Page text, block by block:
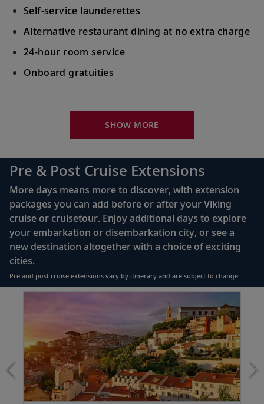
Discover charming Chioggia or head to
Venice to explore St. Mark’s Square or the
Venice (Chioggia), Italy
23
Take a ride in a Venetian gondola or
witness the centuries-old tradition of
glassmaking.
24
Split, Croatia
Explore the city center and Diocletian’s
Waterfalls.
25
Walk the marbled Stradun, pass Sponza
Palace and see the 15th-century Onofrio’s
Fountain.
Kotor, Montenegro
Self-service launderettes
Alternative restaurant dining at no extra charge
24-hour room service
Onboard gratuities
King-size Viking Explorer Bed with luxury linen
complimentary Movies On Demand
Large private bathroom with spacious glass-
enclosed shower, heated floor, anti-fog mirror &
hair dryer
Premium Freyja® toiletries
Direct-dial satellite phone & cell service
Security safe
110/220 volt outlets
SHOW MORE
Pre & Post Cruise Extensions
More days means more to discover, with extension
packages you can add before or after your Viking
cruise or cruisetour. Enjoy additional days to explore
your embarkation or disembarkation city, or see a
new destination altogether with a choice of exciting
cities.
Pre and post cruise extensions vary by itinerary and are subject to change.
Lisbon
extension
from
1699
for